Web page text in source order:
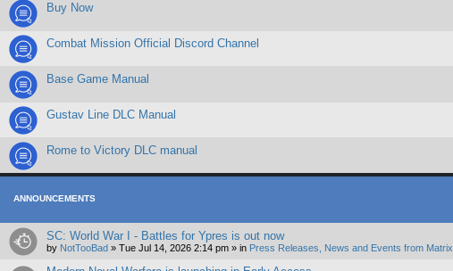
Buy Now
Combat Mission Official Discord Channel
Base Game Manual
Gustav Line DLC Manual
Rome to Victory DLC manual
ANNOUNCEMENTS
SC: World War I - Battles for Ypres is out now
by NotTooBad » Tue Jul 14, 2026 2:14 pm » in Press Releases, News and Events from Matrix